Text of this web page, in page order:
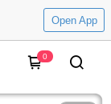
Open App
0